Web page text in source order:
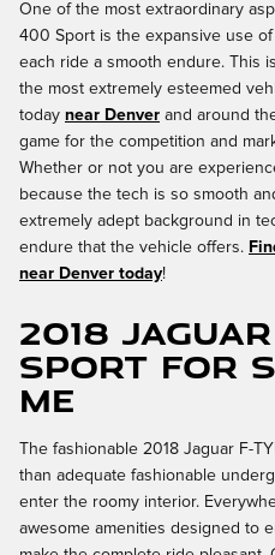
One of the most extraordinary
400 Sport is the expansive use
each ride a smooth endure. This
the most extremely esteemed
today near Denver and around
game for the competition and
Whether or not you are
because the tech is so smooth
extremely adept background in
endure that the vehicle offers.
near Denver today!
2018 Jaguar
Sport for
Me
The fashionable 2018 Jaguar F-
than adequate fashionable
enter the roomy interior.
awesome amenities designed to